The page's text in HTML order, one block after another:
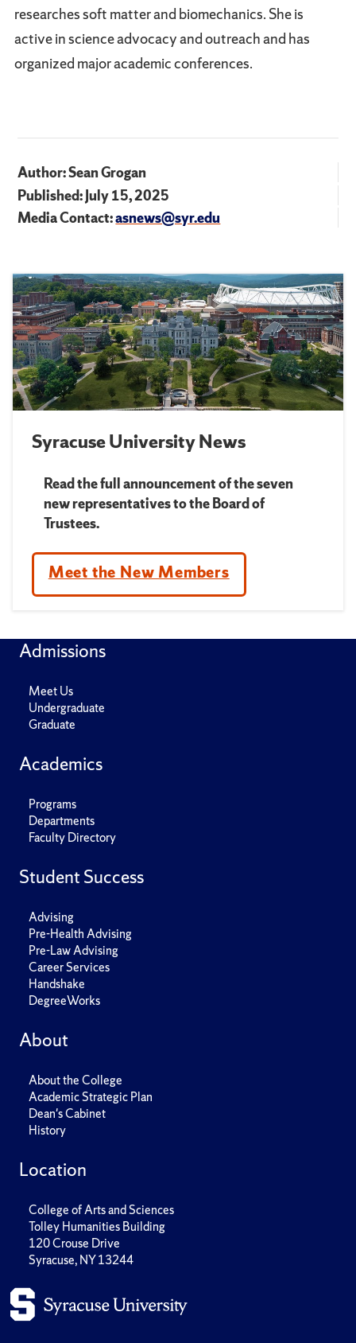
researches soft matter and biomechanics. She is
active in science advocacy and outreach and has
organized major academic conferences.
Author: Sean Grogan
Published: July 15, 2025
Media Contact:asnews@syr.edu
Syracuse University News
Read the full announcement of the seven
new representatives to the Board of
Trustees.
Meet the New Members
Admissions
Meet Us
Undergraduate
Graduate
Academics
Programs
Departments
Faculty Directory
Student Success
Advising
Pre-Health Advising
Pre-Law Advising
Career Services
Handshake
DegreeWorks
About
About the College
Academic Strategic Plan
Dean's Cabinet
History
Location
College of Arts and Sciences
Tolley Humanities Building
120 Crouse Drive
Syracuse, NY 13244